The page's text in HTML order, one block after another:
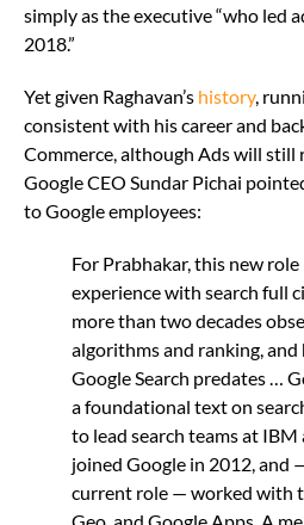
simply as the executive “who led
2018.”
Yet given Raghavan’s history,
consistent with his career and
Commerce, although Ads will still
Google CEO Sundar Pichai
to Google employees:
For Prabhakar, this new
experience with search full
more than two decades
algorithms and ranking,
Google Search predates …
a foundational text on
to lead search teams at IBM
joined Google in 2012, and
current role — worked with